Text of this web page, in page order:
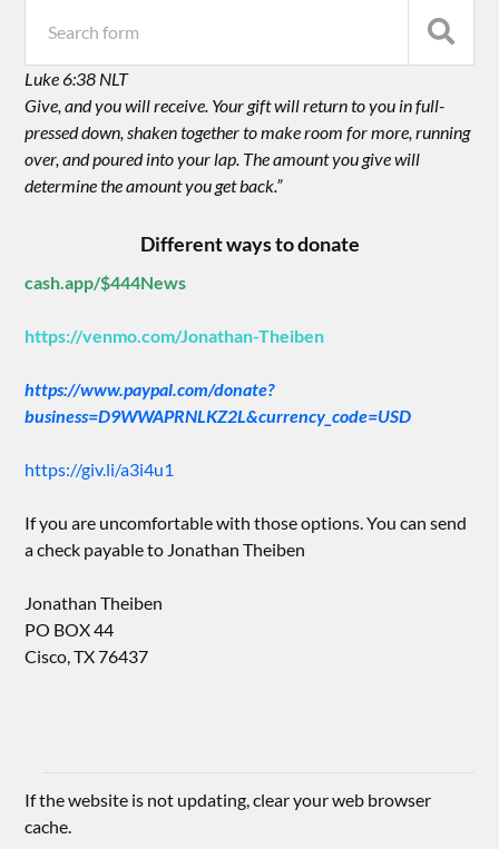
Luke 6:38 NLT
Give, and you will receive. Your gift will return to you in full-
pressed down, shaken together to make room for more, running
over, and poured into your lap. The amount you give will
determine the amount you get back.”
Different ways to donate
cash.app/$444News
https://venmo.com/Jonathan-Theiben
https://www.paypal.com/donate?
business=D9WWAPRNLKZ2L&currency_code=USD
https://giv.li/a3i4u1
If you are uncomfortable with those options. You can send
a check payable to Jonathan Theiben
Jonathan Theiben
PO BOX 44
Cisco, TX 76437
If the website is not updating, clear your web browser
cache.